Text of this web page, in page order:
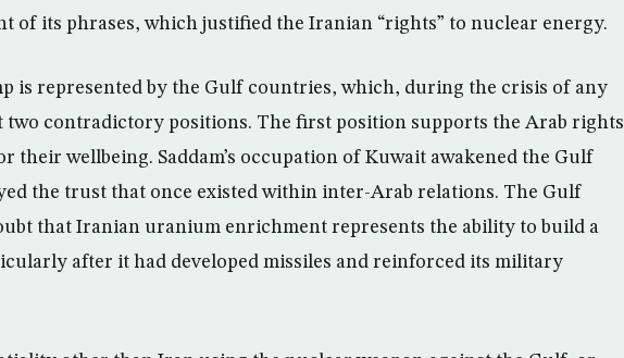
of its phrases, which justified the Iranian “rights” to nuclear energy.
is represented by the Gulf countries, which, during the crisis of any
two contradictory positions. The first position supports the Arab rights
their wellbeing. Saddam’s occupation of Kuwait awakened the Gulf
the trust that once existed within inter-Arab relations. The Gulf
that Iranian uranium enrichment represents the ability to build a
after it had developed missiles and reinforced its military